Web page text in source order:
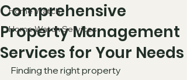
Home Watch
Home Watch Services
Comprehensive
Property Management
Services for Your Needs
Finding the right property